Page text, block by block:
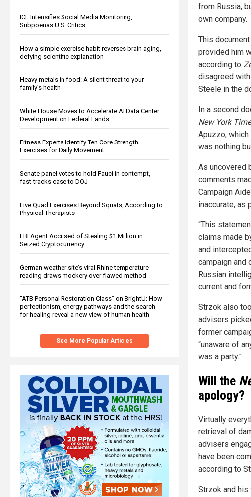
ICE Intensifies Social Media Monitoring,
Subpoenas U.S. Critics
How a simple exercise habit reverses brain aging,
defying scientific explanation
Heavy metals in food: A silent threat to your
family’s health
White House Moves to Accelerate AI Data Center
Development on Federal Lands
Fitness Experts Identify Ten Core Strength
Exercises for Daily Movement
Senate panel votes to hold Fauci in contempt,
fast-tracks case to DOJ
Five Quad Exercises Beyond Squats, According to
Physical Therapists
FBI Agent Accused of Stealing $1 Million in
Seized Cryptocurrency
German weather site’s viral Rhine temperature
reading draws mockery over flawed method
“ATB Personal Restoration Class” on BrightU: How
perfectionism, energy pathways and the search
for healing reveal a new view of human health
See More Popular Articles
from Russia,
own company.
This
provided him
according to
disagreed
Steele in the
In a second
New York
Apuzzo,
was nothing
As uncovered
comments
Campaign
inaccurate, as
“This
claims made
and
campaign and
Russian
current and
Strzok also
advisers
former
“unaware of
was a party.”
Will the
apology?
Virtually
retrieval of
advisers
have been
according to
Strzok and his